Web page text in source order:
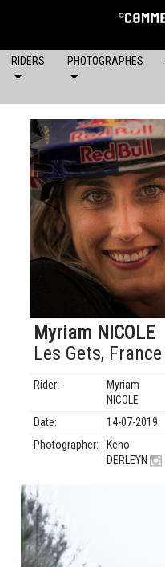
RIDERS PHOTOGRAPHES
Myriam NICOLE
Les Gets, France
Rider:
Myriam
NICOLE
Date:
14-07-2019
Photographer:
Keno
DERLEYN